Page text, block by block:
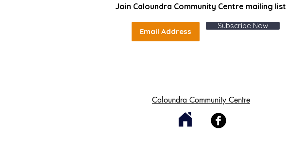
Join Caloundra Community Centre mailing list
Subscribe Now
Caloundra Community Centre